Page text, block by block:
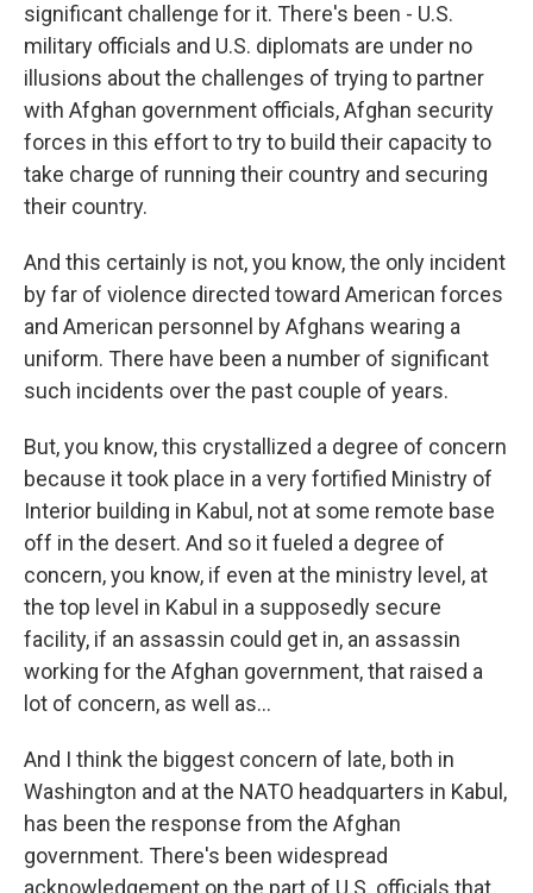
significant challenge for it. There's been - U.S.
military officials and U.S. diplomats are under no
illusions about the challenges of trying to partner
with Afghan government officials, Afghan security
forces in this effort to try to build their capacity to
take charge of running their country and securing
their country.
And this certainly is not, you know, the only incident
by far of violence directed toward American forces
and American personnel by Afghans wearing a
uniform. There have been a number of significant
such incidents over the past couple of years.
But, you know, this crystallized a degree of concern
because it took place in a very fortified Ministry of
Interior building in Kabul, not at some remote base
off in the desert. And so it fueled a degree of
concern, you know, if even at the ministry level, at
the top level in Kabul in a supposedly secure
facility, if an assassin could get in, an assassin
working for the Afghan government, that raised a
lot of concern, as well as...
And I think the biggest concern of late, both in
Washington and at the NATO headquarters in Kabul,
has been the response from the Afghan
government. There's been widespread
acknowledgement on the part of U.S. officials that